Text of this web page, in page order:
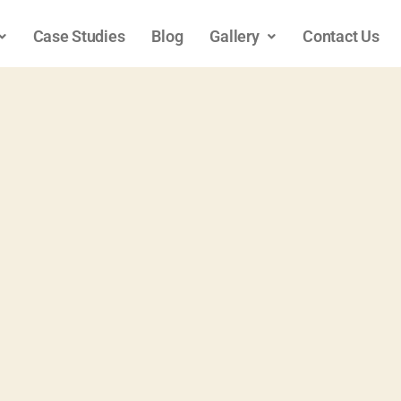
Case Studies Blog Gallery Contact Us